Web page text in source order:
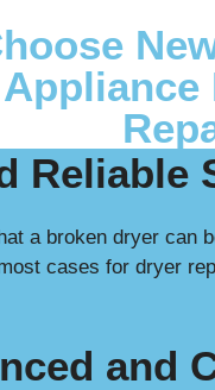
Reliable
a broken dryer can
cases for dryer
and